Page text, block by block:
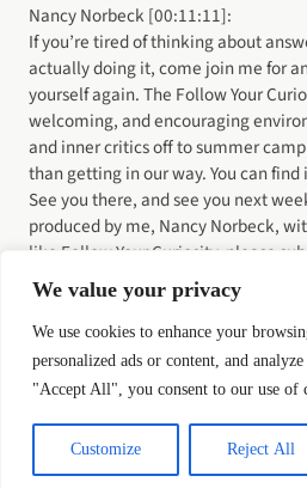
We value your privacy
We use cookies to enhance your
personalized ads or content, and
"Accept All", you consent to our use of
Customize Reject All
Nancy Norbeck [00:11:11]:
If you’re tired of thinking about
actually doing it, come join me for
yourself again. The Follow Your
welcoming, and encouraging
and inner critics off to summer
than getting in our way. You can
See you there, and see you next
produced by me, Nancy Norbeck,
like Follow Your Curiosity, please
Podcasts or wherever you get your
your friends. It really helps me reach
Instagram
YouTube
Privacy PolicyTerms of Service